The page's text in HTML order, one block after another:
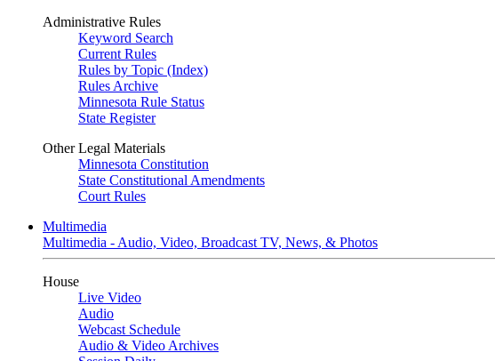
Administrative Rules
Keyword Search
Current Rules
Rules by Topic (Index)
Rules Archive
Minnesota Rule Status
State Register
Other Legal Materials
Minnesota Constitution
State Constitutional Amendments
Court Rules
Multimedia
Multimedia - Audio, Video, Broadcast TV, News, & Photos
House
Live Video
Audio
Webcast Schedule
Audio & Video Archives